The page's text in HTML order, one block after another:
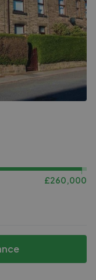
£260,000